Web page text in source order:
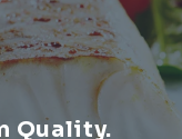
Quality.